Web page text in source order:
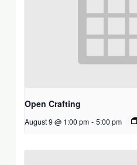
Open Crafting
August 9 @ 1:00 pm - 5:00 pm